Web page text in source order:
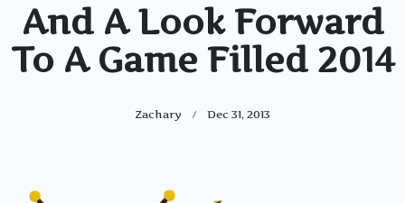
And A Look Forward
To A Game Filled 2014
Zachary Dec 31, 2013